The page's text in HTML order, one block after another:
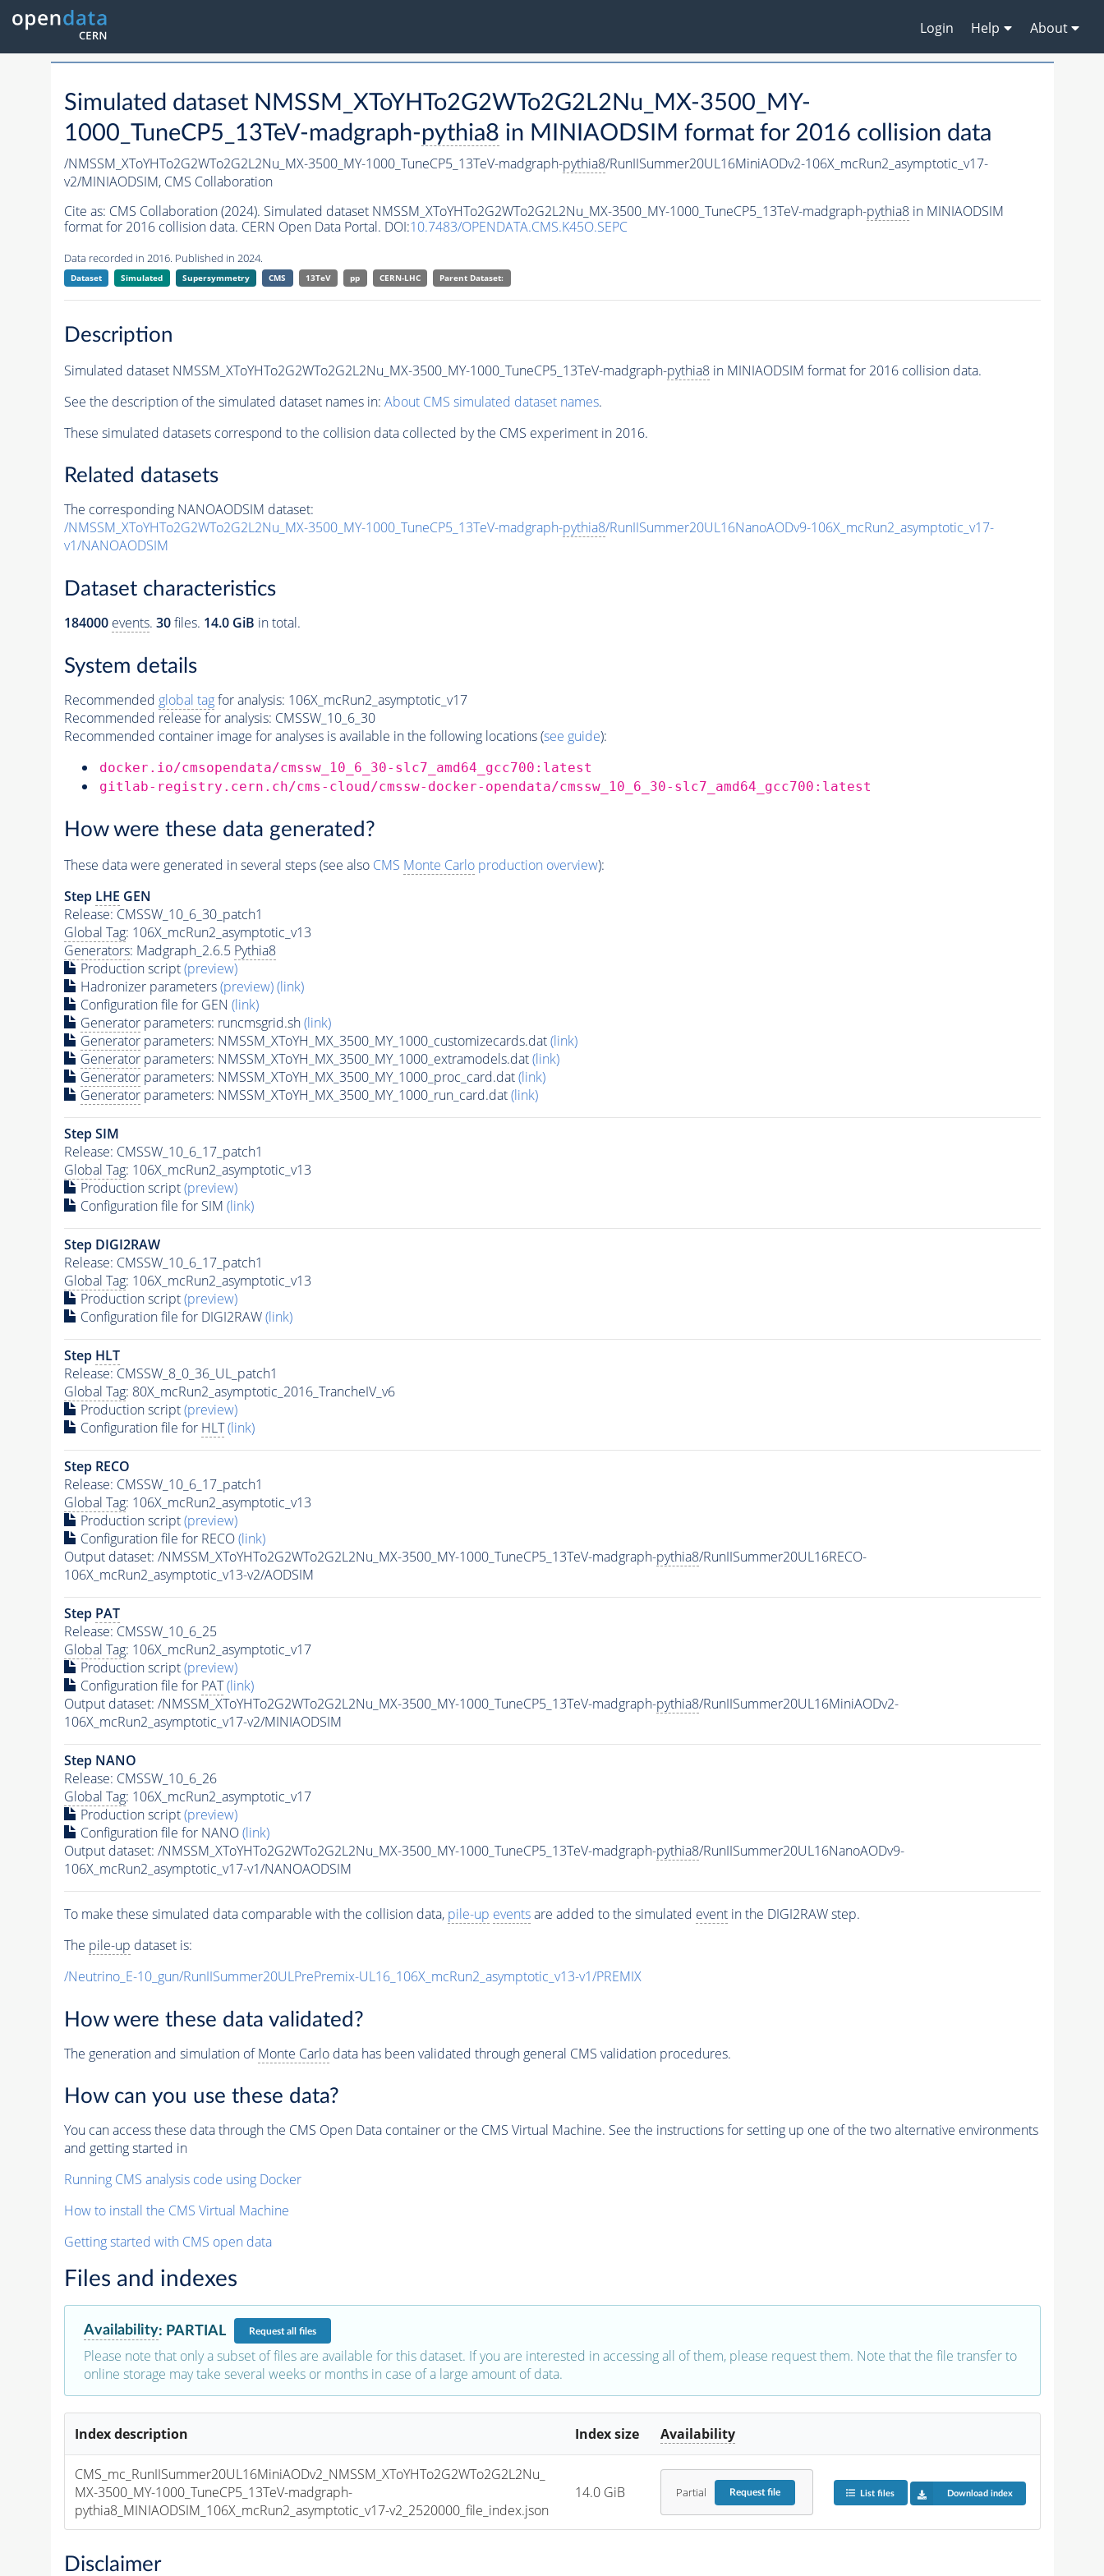
Login Help About
Simulated dataset NMSSM_XToYHTo2G2WTo2G2L2Nu_MX-3500_MY-
1000_TuneCP5_13TeV-madgraph-pythia8 in MINIAODSIM format for 2016 collision data
/NMSSM_XToYHTo2G2WTo2G2L2Nu_MX-3500_MY-1000_TuneCP5_13TeV-madgraph-pythia8/RunIISummer20UL16MiniAODv2-106X_mcRun2_asymptotic_v17-
v2/MINIAODSIM, CMS Collaboration
Cite as: CMS Collaboration (2024). Simulated dataset NMSSM_XToYHTo2G2WTo2G2L2Nu_MX-3500_MY-1000_TuneCP5_13TeV-madgraph-pythia8in MINIAODSIM
format for 2016 collision data. CERN Open Data Portal. DOI:10.7483/OPENDATA.CMS.K45O.SEPC
Data recorded in 2016. Published in 2024.
Dataset Simulated Supersymmetry CMS 13TeV pp CERN-LHC Parent Dataset:
Description
Simulated dataset NMSSM_XToYHTo2G2WTo2G2L2Nu_MX-3500_MY-1000_TuneCP5_13TeV-madgraph-pythia8in MINIAODSIM format for 2016 collision data.
See the description of the simulated dataset names in: About CMS simulated dataset names.
These simulated datasets correspond to the collision data collected by the CMS experiment in 2016.
Related datasets
The corresponding NANOAODSIM dataset:
/NMSSM_XToYHTo2G2WTo2G2L2Nu_MX-3500_MY-1000_TuneCP5_13TeV-madgraph-pythia8/RunIISummer20UL16NanoAODv9-106X_mcRun2_asymptotic_v17-
v1/NANOAODSIM
Dataset characteristics
184000 events. 30files. 14.0 GiB in total.
System details
Recommended global tagfor analysis: 106X_mcRun2_asymptotic_v17
Recommended release for analysis: CMSSW_10_6_30
Recommended container image for analyses is available in the following locations (see guide):
docker.io/cmsopendata/cmssw_10_6_30-slc7_amd64_gcc700:latest
gitlab-registry.cern.ch/cms-cloud/cmssw-docker-opendata/cmssw_10_6_30-slc7_amd64_gcc700:latest
How were these data generated?
These data were generated in several steps (see also CMS Monte Carloproduction overview):
Step LHE GEN
Release: CMSSW_10_6_30_patch1
Global Tag: 106X_mcRun2_asymptotic_v13
Generators: Madgraph_2.6.5 Pythia8
Production script(preview)
Hadronizer parameters(preview)(link)
Configuration file for GEN (link)
Generatorparameters: runcmsgrid.sh(link)
Generatorparameters: NMSSM_XToYH_MX_3500_MY_1000_customizecards.dat(link)
Generatorparameters: NMSSM_XToYH_MX_3500_MY_1000_extramodels.dat(link)
Generatorparameters: NMSSM_XToYH_MX_3500_MY_1000_proc_card.dat(link)
Generatorparameters: NMSSM_XToYH_MX_3500_MY_1000_run_card.dat(link)
Step SIM
Release: CMSSW_10_6_17_patch1
Global Tag: 106X_mcRun2_asymptotic_v13
Production script(preview)
Configuration file for SIM (link)
Step DIGI2RAW
Release: CMSSW_10_6_17_patch1
Global Tag: 106X_mcRun2_asymptotic_v13
Production script(preview)
Configuration file for DIGI2RAW(link)
Step HLT
Release: CMSSW_8_0_36_UL_patch1
Global Tag: 80X_mcRun2_asymptotic_2016_TrancheIV_v6
Production script(preview)
Configuration file for HLT (link)
Step RECO
Release: CMSSW_10_6_17_patch1
Global Tag: 106X_mcRun2_asymptotic_v13
Production script(preview)
Configuration file for RECO(link)
Output dataset: /NMSSM_XToYHTo2G2WTo2G2L2Nu_MX-3500_MY-1000_TuneCP5_13TeV-madgraph-pythia8/RunIISummer20UL16RECO-
106X_mcRun2_asymptotic_v13-v2/AODSIM
Step PAT
Release: CMSSW_10_6_25
Global Tag: 106X_mcRun2_asymptotic_v17
Production script(preview)
Configuration file for PAT (link)
Output dataset: /NMSSM_XToYHTo2G2WTo2G2L2Nu_MX-3500_MY-1000_TuneCP5_13TeV-madgraph-pythia8/RunIISummer20UL16MiniAODv2-
106X_mcRun2_asymptotic_v17-v2/MINIAODSIM
Step NANO
Release: CMSSW_10_6_26
Global Tag: 106X_mcRun2_asymptotic_v17
Production script(preview)
Configuration file for NANO(link)
Output dataset: /NMSSM_XToYHTo2G2WTo2G2L2Nu_MX-3500_MY-1000_TuneCP5_13TeV-madgraph-pythia8/RunIISummer20UL16NanoAODv9-
106X_mcRun2_asymptotic_v17-v1/NANOAODSIM
To make these simulated data comparable with the collision data, pile-up eventsare added to the simulated eventin the DIGI2RAW step.
The pile-up dataset is:
/Neutrino_E-10_gun/RunIISummer20ULPrePremix-UL16_106X_mcRun2_asymptotic_v13-v1/PREMIX
How were these data validated?
The generation and simulation ofMonte Carlodata has been validated through general CMS validation procedures.
How can you use these data?
You can access these data through the CMS Open Data container or the CMS Virtual Machine. See the instructions for setting up one of the two alternative environments
and getting started in
Running CMS analysis code using Docker
How to install the CMS Virtual Machine
Getting started with CMS open data
Files and indexes
Availability: PARTIAL Requestall files
Please note that only a subset of files are available for this dataset. If you are interested in accessing all of them, please request them. Note that the file transfer to
online storage may take several weeks or months in case of a large amount of data.
Index description Index size Availability
CMS_mc_RunIISummer20UL16MiniAODv2_NMSSM_XToYHTo2G2WTo2G2L2Nu_
MX-3500_MY-1000_TuneCP5_13TeV-madgraph-
pythia8_MINIAODSIM_106X_mcRun2_asymptotic_v17-v2_2520000_file_index.json
14.0 GiB Partial Requestfile List files Download index
Disclaimer